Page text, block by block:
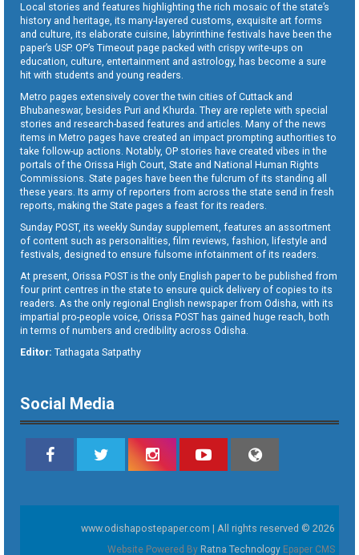
Local stories and features highlighting the rich mosaic of the state’s
history and heritage, its many-layered customs, exquisite art forms
and culture, its elaborate cuisine, labyrinthine festivals have been the
paper’s USP. OP’s Timeout page packed with crispy write-ups on
education, culture, entertainment and astrology, has become a sure
hit with students and young readers.
Metro pages extensively cover the twin cities of Cuttack and
Bhubaneswar, besides Puri and Khurda. They are replete with special
stories and research-based features and articles. Many of the news
items in Metro pages have created an impact prompting authorities to
take follow-up actions. Notably, OP stories have created vibes in the
portals of the Orissa High Court, State and National Human Rights
Commissions. State pages have been the fulcrum of its standing all
these years. Its army of reporters from across the state send in fresh
reports, making the State pages a feast for its readers.
Sunday POST, its weekly Sunday supplement, features an assortment
of content such as personalities, film reviews, fashion, lifestyle and
festivals, designed to ensure fulsome infotainment of its readers.
At present, Orissa POST is the only English paper to be published from
four print centres in the state to ensure quick delivery of copies to its
readers. As the only regional English newspaper from Odisha, with its
impartial pro-people voice, Orissa POST has gained huge reach, both
in terms of numbers and credibility across Odisha.
Editor: Tathagata Satpathy
Social Media
www.odishapostepaper.com | All rights reserved © 2026
Website Powered By Ratna Technology Epaper CMS